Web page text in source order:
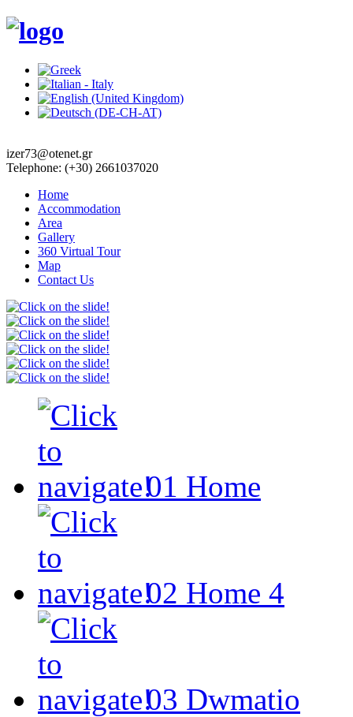
izer73@otenet.gr
Telephone: (+30) 2661037020
Home
Accommodation
Area
Gallery
360 Virtual Tour
Map
Contact Us
01 Home
02 Home 4
03 Dwmatio